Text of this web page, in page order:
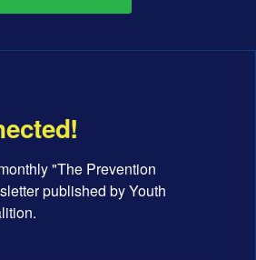
"The Prevention
published by Youth